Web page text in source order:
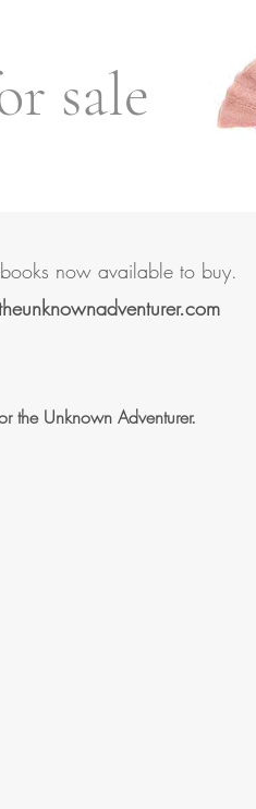
sale
now available to buy.
the Unknown Adventurer.